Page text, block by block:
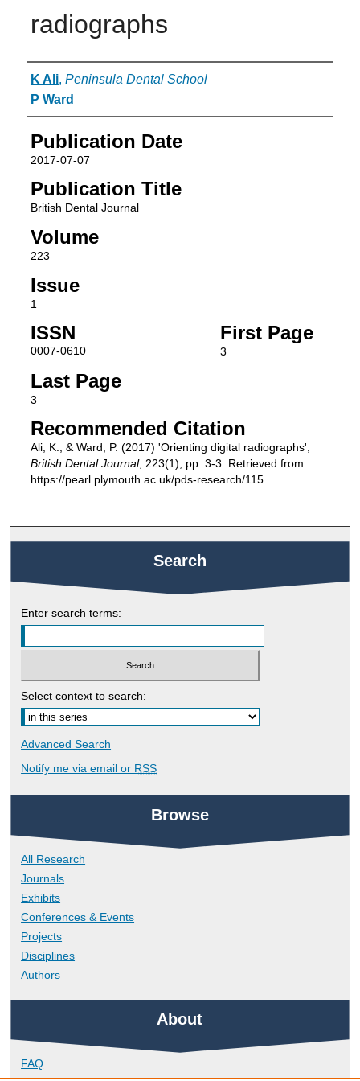
radiographs
Authors
K Ali, Peninsula Dental School
P Ward
Publication Date
2017-07-07
Publication Title
British Dental Journal
Volume
223
Issue
1
ISSN
0007-0610
First Page
3
Last Page
3
Recommended Citation
Ali, K., & Ward, P. (2017) 'Orienting digital radiographs',
British Dental Journal, 223(1), pp. 3-3. Retrieved from
https://pearl.plymouth.ac.uk/pds-research/115
Search
Enter search terms:
Select context to search:
Advanced Search
Notify me via email or RSS
Browse
All Research
Journals
Exhibits
Conferences & Events
Projects
Disciplines
Authors
About
FAQ